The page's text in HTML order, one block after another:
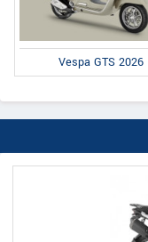
Vespa GTS 2026